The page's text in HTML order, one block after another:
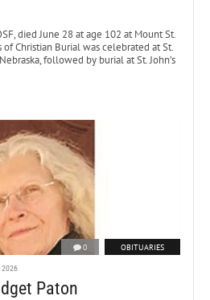
died June 28 at age 102 at Mount St.
of Christian Burial was celebrated at St.
followed by burial at St. John’s
0 OBITUARIES
2026
Paton